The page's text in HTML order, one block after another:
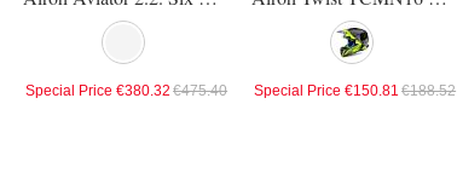
€475.40
Special Price €380.32 €188.52
Special Price €150.81